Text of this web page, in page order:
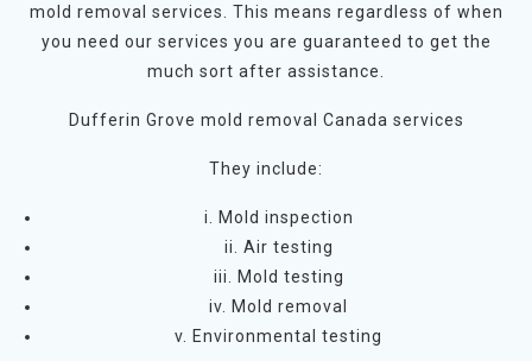
mold removal services. This means regardless of when
you need our services you are guaranteed to get the
much sort after assistance.
Dufferin Grove mold removal Canada services
They include:
i. Mold inspection
ii. Air testing
iii. Mold testing
iv. Mold removal
v. Environmental testing